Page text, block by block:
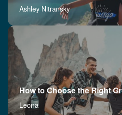
Ashley Nitransky
How to Choose the Right
Leona